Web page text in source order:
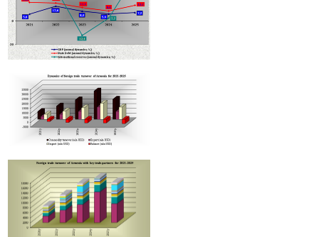
Improvement in tax compliance indicators recorded in Armenia